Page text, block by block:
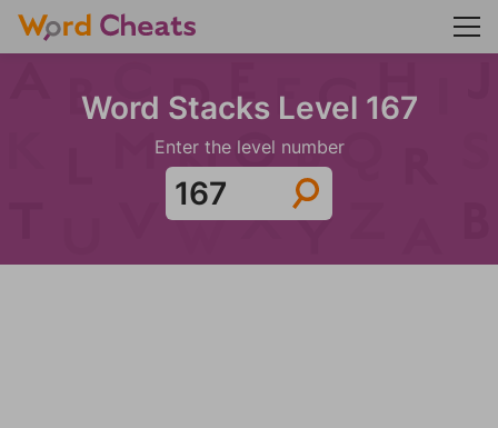
Word Stacks Level 167
Enter the level number